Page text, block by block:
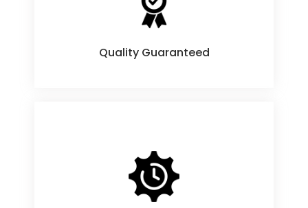
Quality Guaranteed
Quality Guaranteed
Products